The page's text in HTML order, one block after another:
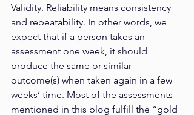
Validity. Reliability means consistency
and repeatability. In other words, we
expect that if a person takes an
assessment one week, it should
produce the same or similar
outcome(s) when taken again in a few
weeks’ time. Most of the assessments
mentioned in this blog fulfill the “gold